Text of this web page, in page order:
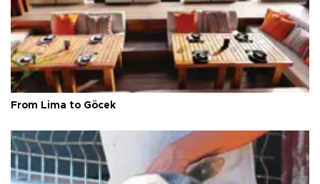
From Lima to Göcek